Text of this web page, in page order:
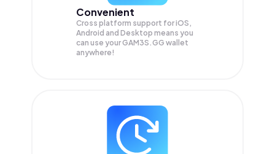
Convenient
Cross platform support for iOS,
Android and Desktop means you
can use your GAM3S.GG wallet
anywhere!